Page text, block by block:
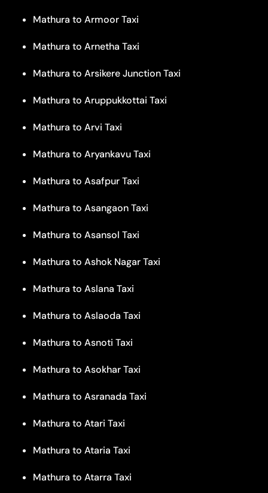
Mathura to Armoor Taxi
Mathura to Arnetha Taxi
Mathura to Arsikere Junction Taxi
Mathura to Aruppukkottai Taxi
Mathura to Arvi Taxi
Mathura to Aryankavu Taxi
Mathura to Asafpur Taxi
Mathura to Asangaon Taxi
Mathura to Asansol Taxi
Mathura to Ashok Nagar Taxi
Mathura to Aslana Taxi
Mathura to Aslaoda Taxi
Mathura to Asnoti Taxi
Mathura to Asokhar Taxi
Mathura to Asranada Taxi
Mathura to Atari Taxi
Mathura to Ataria Taxi
Mathura to Atarra Taxi